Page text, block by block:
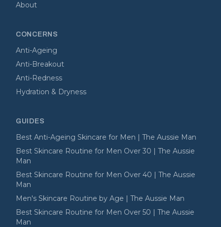
About
CONCERNS
Anti-Ageing
Anti-Breakout
Anti-Redness
Hydration & Dryness
GUIDES
Best Anti-Ageing Skincare for Men | The Aussie Man
Best Skincare Routine for Men Over 30 | The Aussie
Man
Best Skincare Routine for Men Over 40 | The Aussie
Man
Men's Skincare Routine by Age | The Aussie Man
Best Skincare Routine for Men Over 50 | The Aussie
Man